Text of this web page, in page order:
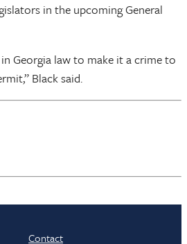
in the upcoming General
Georgia law to make it a crime to
Black said.
Contact